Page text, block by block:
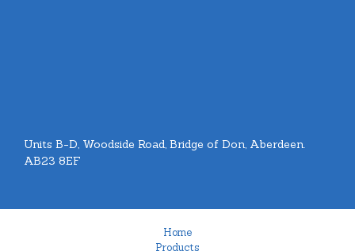
Units B-D, Woodside Road, Bridge of Don, Aberdeen.
AB23 8EF
Home
Products